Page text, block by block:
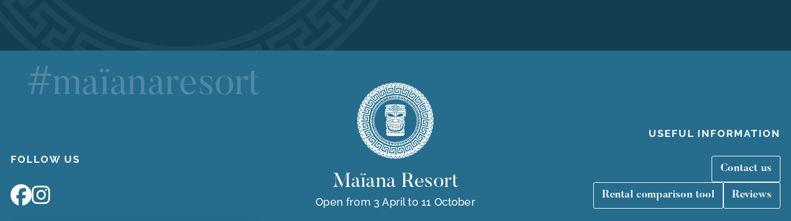
#maïanaresort
FOLLOW US
Maïana Resort
Open from 3 April to 11 October
USEFUL INFORMATION
Contact us
Rental comparison tool Reviews